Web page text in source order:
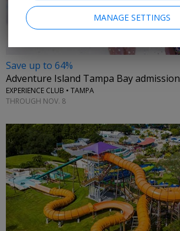
Save up to 64%
Adventure Island Tampa Bay admission
EXPERIENCE CLUB • TAMPA
THROUGH NOV. 8
MANAGE SETTINGS